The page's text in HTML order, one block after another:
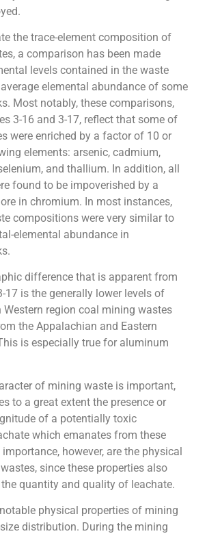
the trace-element composition of
a comparison has been made
levels contained in the waste
elemental abundance of some
Most notably, these comparisons,
3-16 and 3-17, reflect that some of
were enriched by a factor of 10 or
elements: arsenic, cadmium,
and thallium. In addition, all
found to be impoverished by a
in chromium. In most instances,
compositions were very similar to
elemental abundance in
difference that is apparent from
17 is the generally lower levels of
Western region coal mining wastes
the Appalachian and Eastern
is especially true for aluminum
of mining waste is important,
to a great extent the presence or
of a potentially toxic
which emanates from these
however, are the physical
since these properties also
quantity and quality of leachate.
physical properties of mining
distribution. During the mining